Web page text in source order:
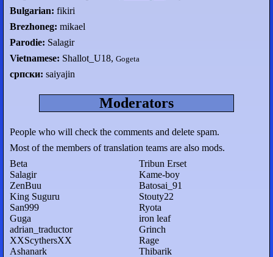
Bulgarian: fikiri
Brezhoneg: mikael
Parodie: Salagir
Vietnamese: Shallot_U18, Gogeta
српски: saiyajin
Moderators
People who will check the comments and delete spam.
Most of the members of translation teams are also mods.
Beta
Tribun Erset
Salagir
Kame-boy
ZenBuu
Batosai_91
King Suguru
Stouty22
San999
Ryota
Guga
iron leaf
adrian_traductor
Grinch
XXScythersXX
Rage
Ashanark
Thibarik